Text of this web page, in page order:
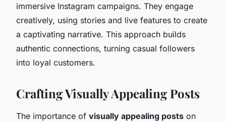
immersive Instagram campaigns. They engage
creatively, using stories and live features to create
a captivating narrative. This approach builds
authentic connections, turning casual followers
into loyal customers.
Crafting Visually Appealing Posts
The importance of visually appealing posts on